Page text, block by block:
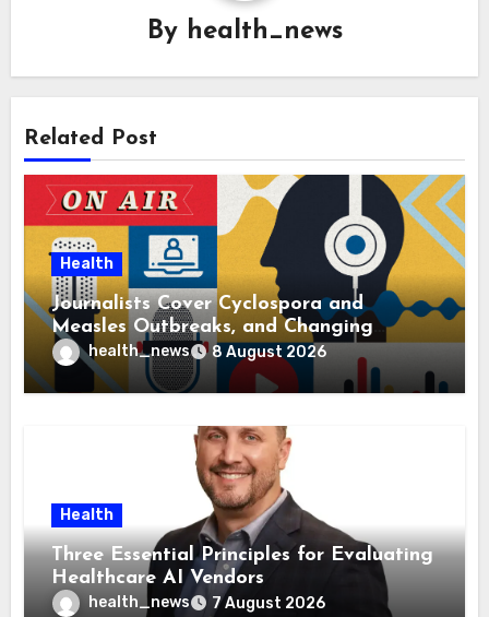
By health_news
Related Post
Health
Journalists Cover Cyclospora and
Measles Outbreaks, and Changing
Health Policies
health_news 8 August 2026
Health
Three Essential Principles for Evaluating
Healthcare AI Vendors
health_news 7 August 2026